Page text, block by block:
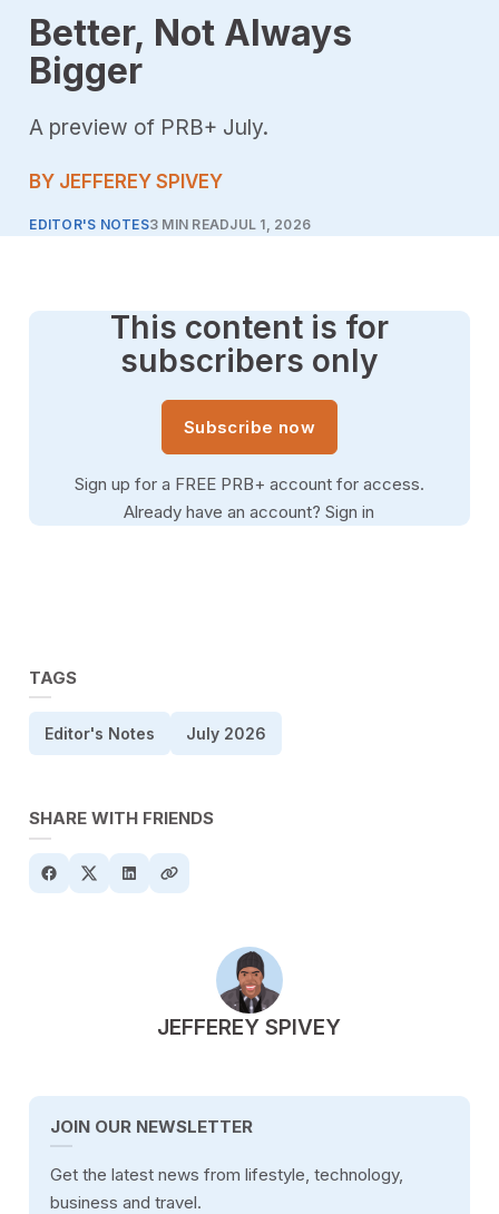
Better, Not Always
Bigger
A preview of PRB+ July.
BY JEFFEREY SPIVEY
EDITOR'S NOTES3 MIN READJUL 1, 2026
This content is for
subscribers only
Subscribe now
Sign up for a FREE PRB+ account for access.
Already have an account?Sign in
TAGS
Editor's Notes July 2026
SHARE WITH FRIENDS
POSTED BY
JEFFEREY SPIVEY
JOIN OUR NEWSLETTER
Get the latest news from lifestyle, technology,
business and travel.